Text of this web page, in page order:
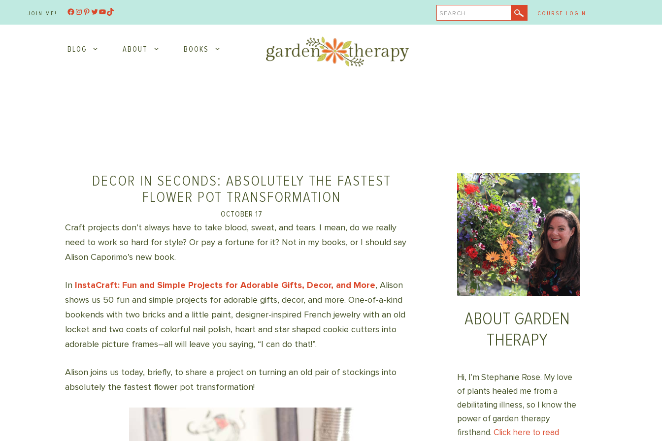
JOIN ME! Facebook
Instagram
Pinterest
Twitter
YouTube
TikTok SEARCH COURSE LOGIN
BLOG ABOUT BOOKS
DECOR IN SECONDS: ABSOLUTELY THE FASTEST
FLOWER POT TRANSFORMATION
OCTOBER 17
Craft projects don’t always have to take blood, sweat, and tears. I mean, do we really
need to work so hard for style? Or pay a fortune for it? Not in my books, or I should say
Alison Caporimo’s new book.
In InstaCraft: Fun and Simple Projects for Adorable Gifts, Decor, and More, Alison
shows us 50 fun and simple projects for adorable gifts, decor, and more. One-of-a-kind
bookends with two bricks and a little paint, designer-inspired French jewelry with an old
locket and two coats of colorful nail polish, heart and star shaped cookie cutters into
adorable picture frames–all will leave you saying, “I can do that!”.
Alison joins us today, briefly, to share a project on turning an old pair of stockings into
absolutely the fastest flower pot transformation!
ABOUT GARDEN
THERAPY
Hi, I’m Stephanie Rose. My love
of plants healed me from a
debilitating illness, so I know the
power of garden therapy
firsthand. Click here to read